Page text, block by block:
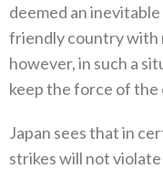
deemed an
friendly country with
‬however‭, ‬in such a
keep the force of‭ ‬the
Japan sees that in
strikes will not